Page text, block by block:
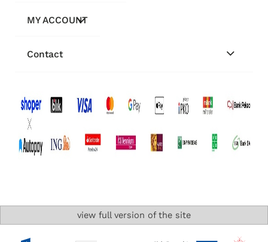
MY ACCOUNT
Contact
view full version of the site